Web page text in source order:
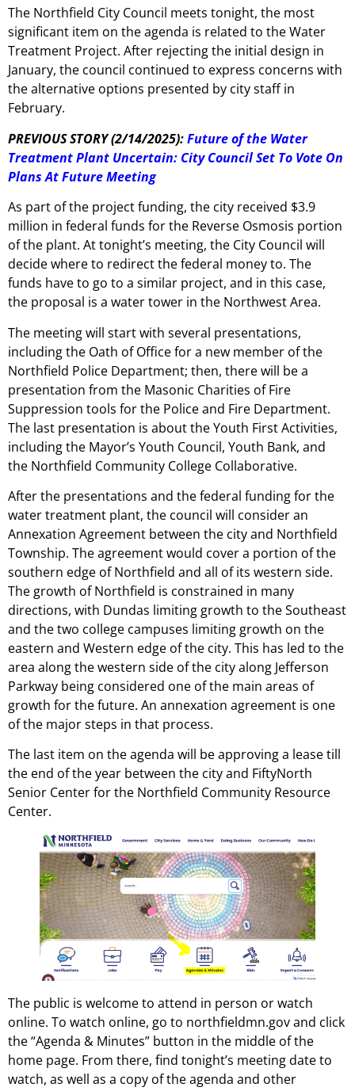
The Northfield City Council meets tonight, the most
significant item on the agenda is related to the Water
Treatment Project. After rejecting the initial design in
January, the council continued to express concerns with
the alternative options presented by city staff in
February.
PREVIOUS STORY (2/14/2025):Future of the Water
Treatment Plant Uncertain: City Council Set To Vote On
Plans At Future Meeting
As part of the project funding, the city received $3.9
million in federal funds for the Reverse Osmosis portion
of the plant. At tonight’s meeting, the City Council will
decide where to redirect the federal money to. The
funds have to go to a similar project, and in this case,
the proposal is a water tower in the Northwest Area.
The meeting will start with several presentations,
including the Oath of Office for a new member of the
Northfield Police Department; then, there will be a
presentation from the Masonic Charities of Fire
Suppression tools for the Police and Fire Department.
The last presentation is about the Youth First Activities,
including the Mayor’s Youth Council, Youth Bank, and
the Northfield Community College Collaborative.
After the presentations and the federal funding for the
water treatment plant, the council will consider an
Annexation Agreement between the city and Northfield
Township. The agreement would cover a portion of the
southern edge of Northfield and all of its western side.
The growth of Northfield is constrained in many
directions, with Dundas limiting growth to the Southeast
and the two college campuses limiting growth on the
eastern and Western edge of the city. This has led to the
area along the western side of the city along Jefferson
Parkway being considered one of the main areas of
growth for the future. An annexation agreement is one
of the major steps in that process.
The last item on the agenda will be approving a lease till
the end of the year between the city and FiftyNorth
Senior Center for the Northfield Community Resource
Center.
The public is welcome to attend in person or watch
online. To watch online, go to northfieldmn.gov and click
the “Agenda & Minutes” button in the middle of the
home page. From there, find tonight’s meeting date to
watch, as well as a copy of the agenda and other